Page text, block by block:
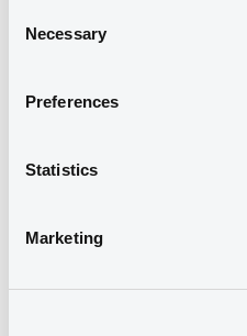
Selection
Necessary
Preferences
Statistics
Marketing
Document
Base Prospectus
Supplement Base
Securities
MorganStanley